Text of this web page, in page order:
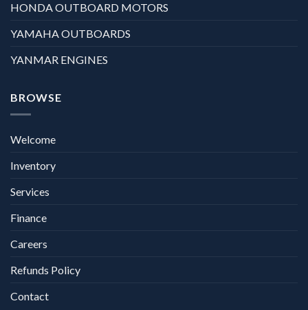
HONDA OUTBOARD MOTORS
YAMAHA OUTBOARDS
YANMAR ENGINES
BROWSE
Welcome
Inventory
Services
Finance
Careers
Refunds Policy
Contact